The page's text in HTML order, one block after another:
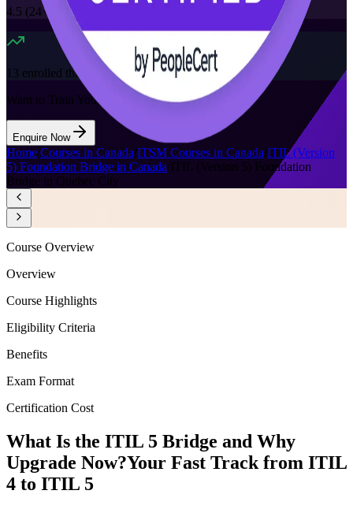
4.5 (24+ Reviews)
13 enrolled this week
Want to Train Your Team?
Enquire Now
Home/Courses in Canada/ITSM Courses in Canada ITIL (Version
5) Foundation Bridge in Canada ITIL (Version 5) Foundation
Bridge in Quebec City
Course Overview
Overview
Course Highlights
Eligibility Criteria
Benefits
Exam Format
Certification Cost
What Is the ITIL 5 Bridge and Why
Upgrade Now?Your Fast Track from ITIL
4 to ITIL 5